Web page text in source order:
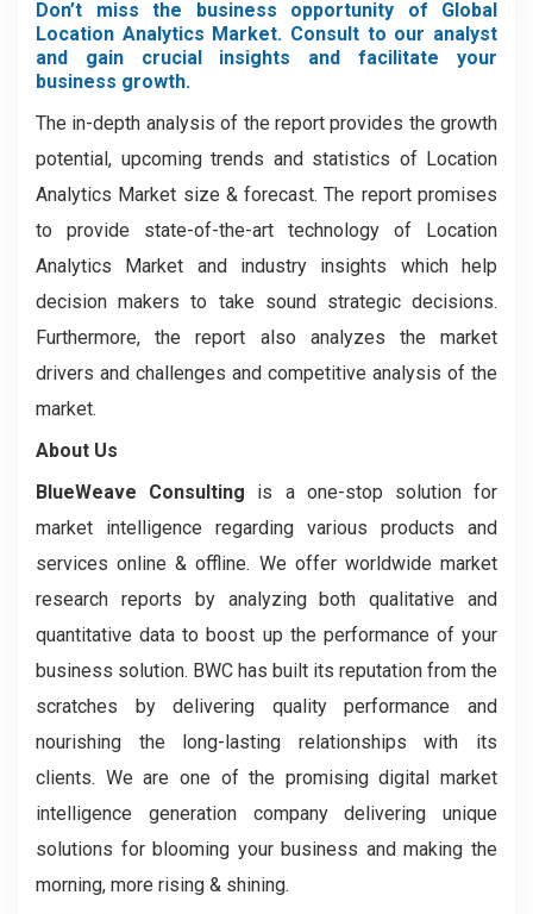
Don’t miss the business opportunity of Global
Location Analytics Market. Consult to our analyst
and gain crucial insights and facilitate your
business growth.
The in-depth analysis of the report provides the growth
potential, upcoming trends and statistics of Location
Analytics Market size & forecast. The report promises
to provide state-of-the-art technology of Location
Analytics Market and industry insights which help
decision makers to take sound strategic decisions.
Furthermore, the report also analyzes the market
drivers and challenges and competitive analysis of the
market.
About Us
BlueWeave Consulting is a one-stop solution for
market intelligence regarding various products and
services online & offline. We offer worldwide market
research reports by analyzing both qualitative and
quantitative data to boost up the performance of your
business solution. BWC has built its reputation from the
scratches by delivering quality performance and
nourishing the long-lasting relationships with its
clients. We are one of the promising digital market
intelligence generation company delivering unique
solutions for blooming your business and making the
morning, more rising & shining.